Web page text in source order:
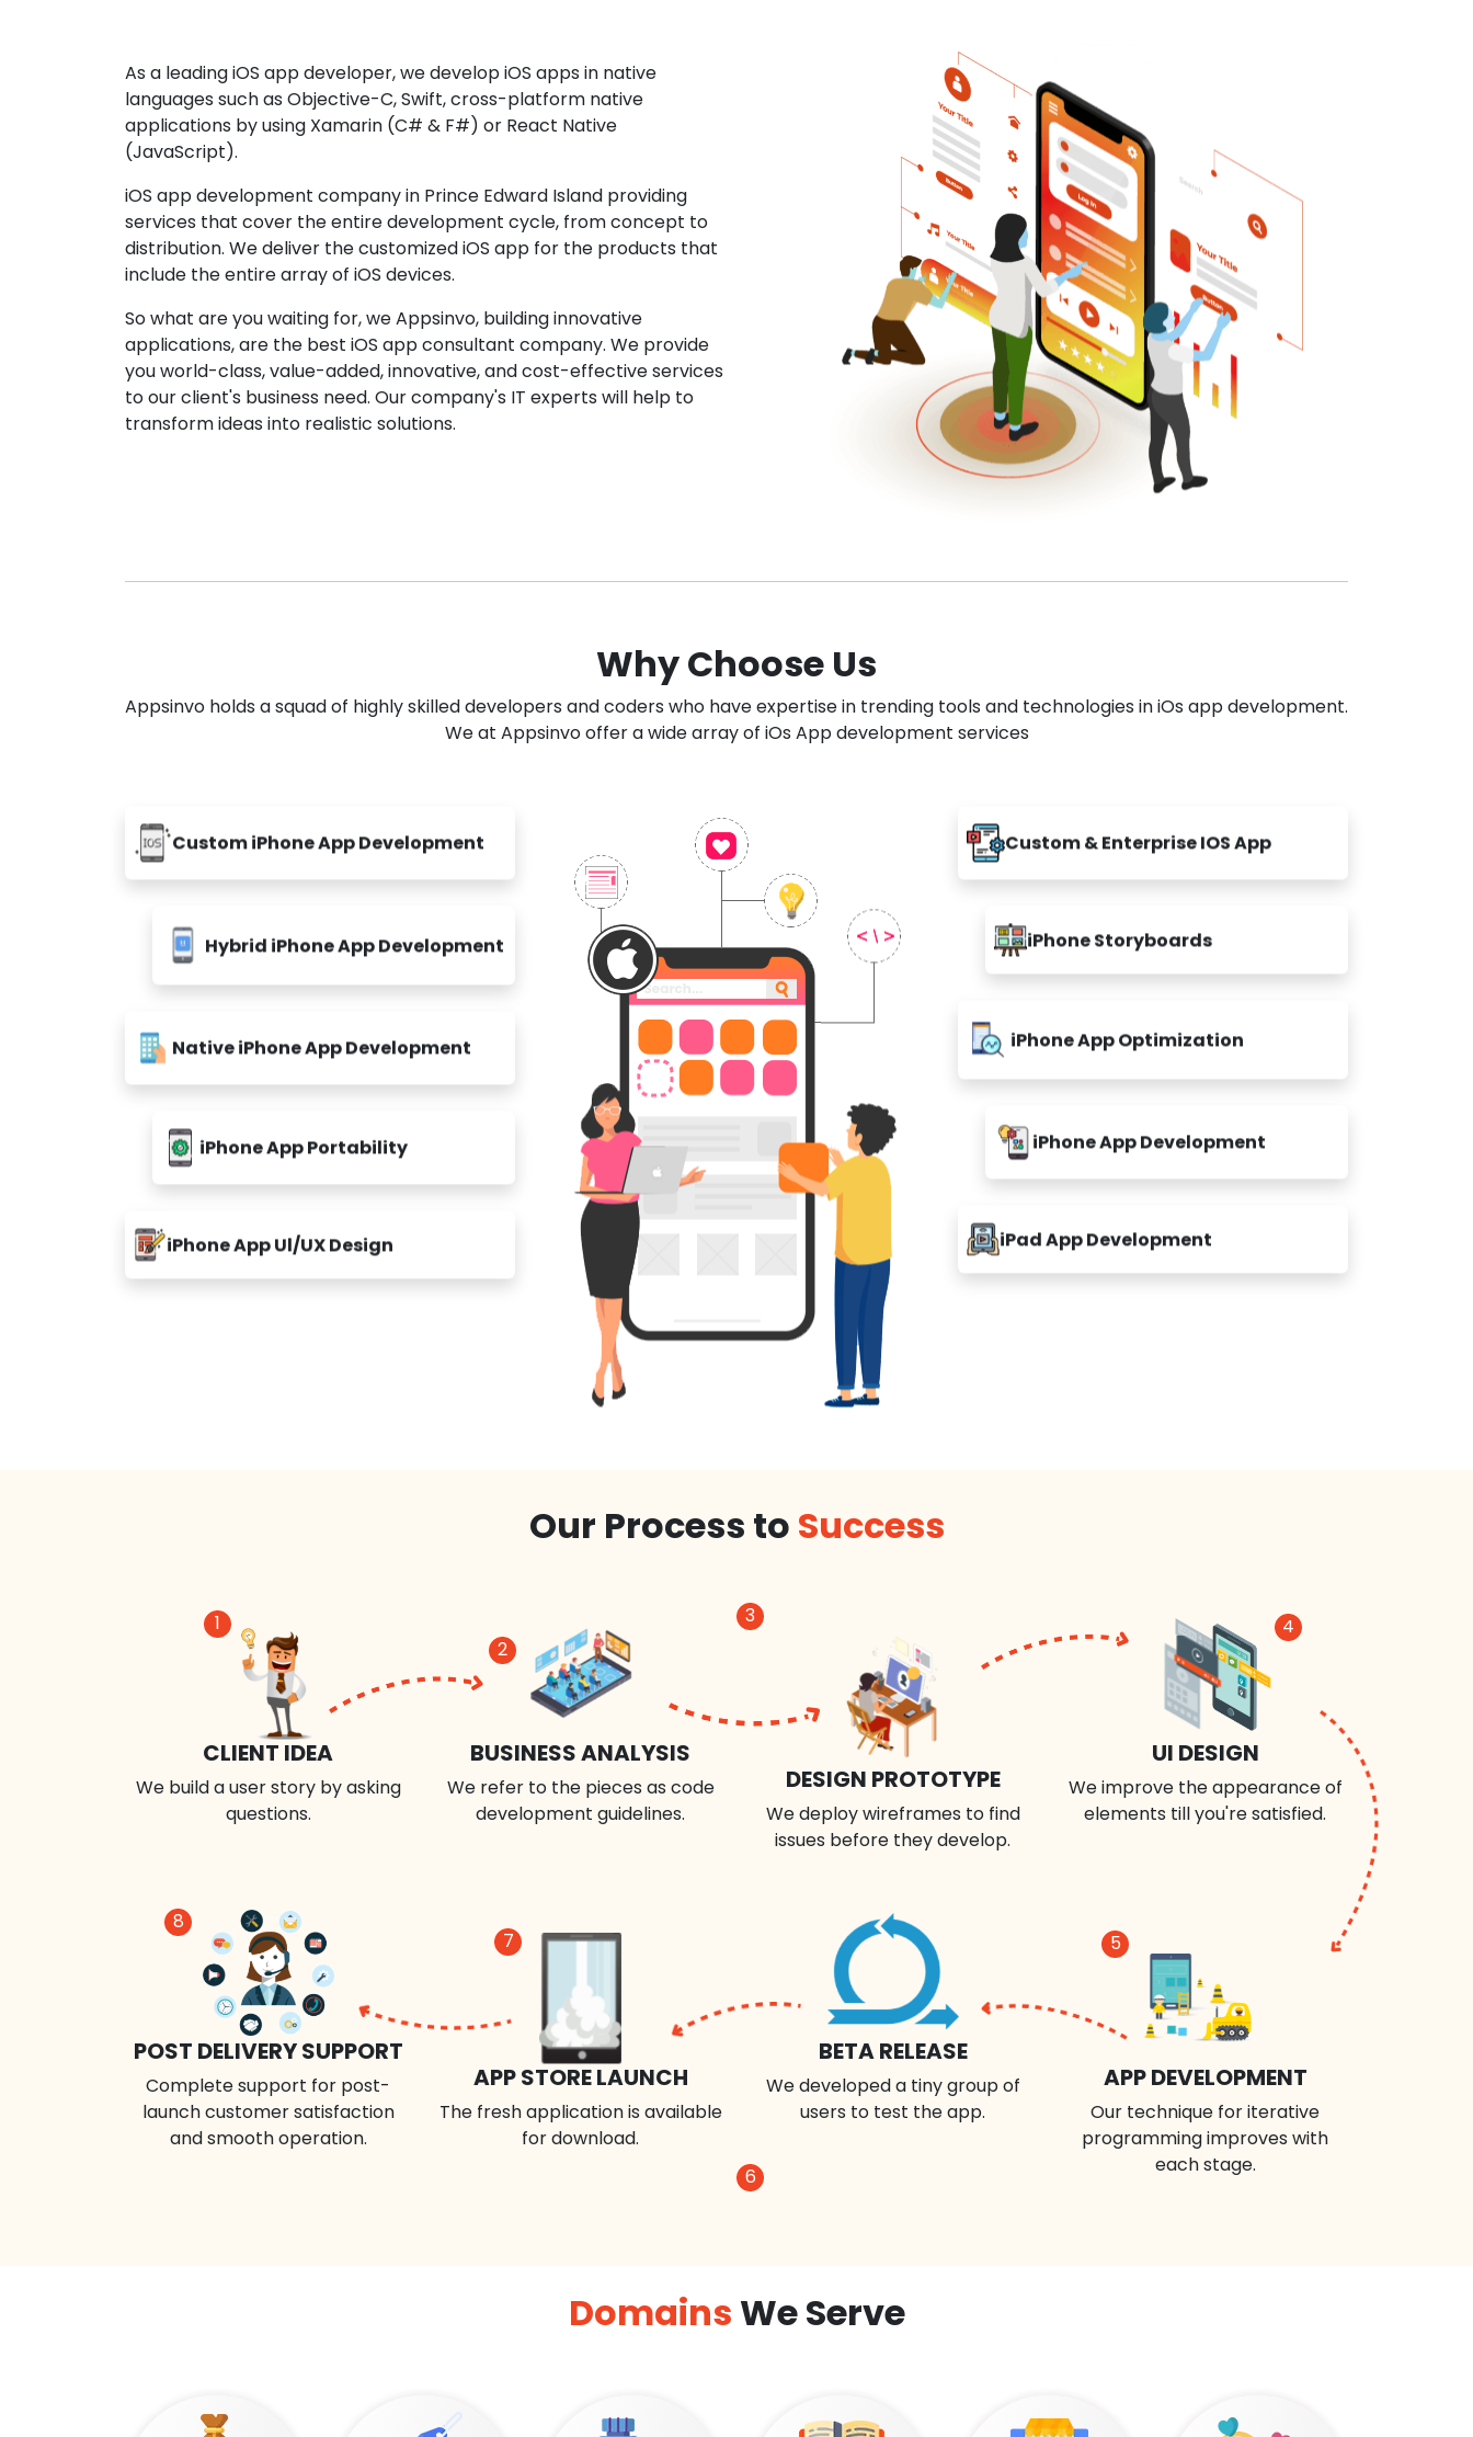
As a leading iOS app developer, we develop iOS apps in native
languages such as Objective-C, Swift, cross-platform native
applications by using Xamarin (C# & F#) or React Native
(JavaScript).
iOS app development company in Prince Edward Island providing
services that cover the entire development cycle, from concept to
distribution. We deliver the customized iOS app for the products that
include the entire array of iOS devices.
So what are you waiting for, we Appsinvo, building innovative
applications, are the best iOS app consultant company. We provide
you world-class, value-added, innovative, and cost-effective services
to our client's business need. Our company's IT experts will help to
transform ideas into realistic solutions.
Why Choose Us
Appsinvo holds a squad of highly skilled developers and coders who have expertise in trending tools and technologies in iOs app development.
We at Appsinvo offer a wide array of iOs App development services
Custom iPhone App Development
Hybrid iPhone App Development
Native iPhone App Development
iPhone App Portability
iPhone App Ul/UX Design
Custom & Enterprise IOS App
iPhone Storyboards
iPhone App Optimization
iPhone App Development
iPad App Development
Our Process to Success
1
CLIENT IDEA
We build a user story by asking
questions.
2
BUSINESS ANALYSIS
We refer to the pieces as code
development guidelines.
3
DESIGN PROTOTYPE
We deploy wireframes to find
issues before they develop.
4
UI DESIGN
We improve the appearance of
elements till you're satisfied.
8
POST DELIVERY SUPPORT
Complete support for post-
launch customer satisfaction
and smooth operation.
7
APP STORE LAUNCH
The fresh application is available
for download.
6
BETA RELEASE
We developed a tiny group of
users to test the app.
5
APP DEVELOPMENT
Our technique for iterative
programming improves with
each stage.
Domains We Serve